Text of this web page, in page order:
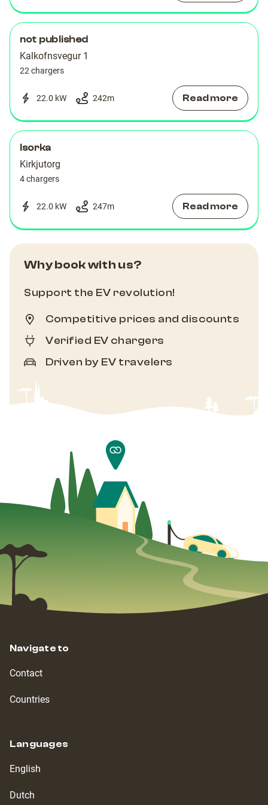
not published
Kalkofnsvegur 1
22 chargers
22.0 kW 242m Read more
Isorka
Kirkjutorg
4 chargers
22.0 kW 247m Read more
Why book with us?
Support the EV revolution!
Competitive prices and discounts
Verified EV chargers
Driven by EV travelers
Navigate to
Contact
Countries
Languages
English
Dutch